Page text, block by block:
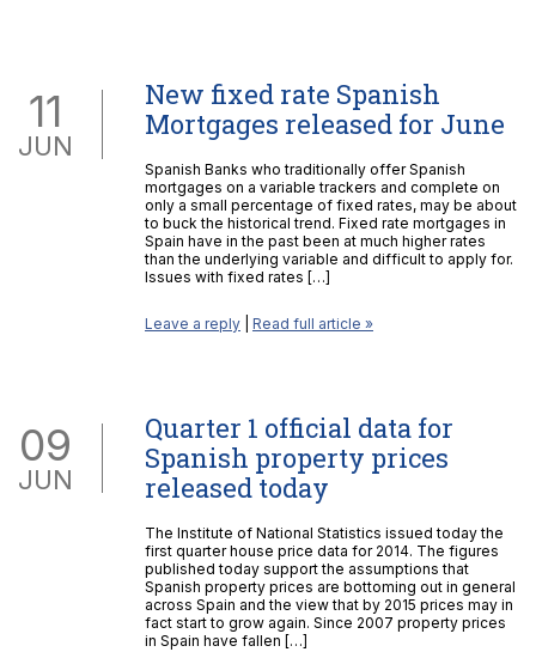
11
JUN
New fixed rate Spanish
Mortgages released for June
Spanish Banks who traditionally offer Spanish
mortgages on a variable trackers and complete on
only a small percentage of fixed rates, may be about
to buck the historical trend. Fixed rate mortgages in
Spain have in the past been at much higher rates
than the underlying variable and difficult to apply for.
Issues with fixed rates […]
Leave a reply Read full article »
09
JUN
Quarter 1 official data for
Spanish property prices
released today
The Institute of National Statistics issued today the
first quarter house price data for 2014. The figures
published today support the assumptions that
Spanish property prices are bottoming out in general
across Spain and the view that by 2015 prices may in
fact start to grow again. Since 2007 property prices
in Spain have fallen […]